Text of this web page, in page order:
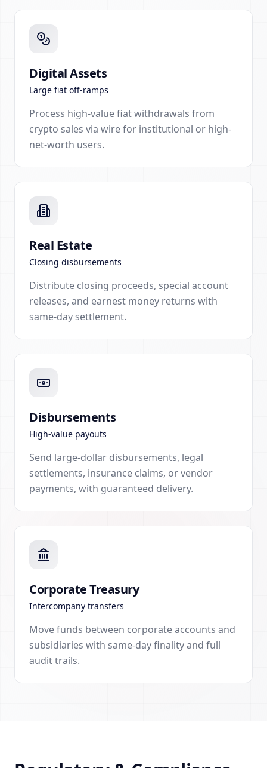
Digital Assets
Large fiat off-ramps
Process high-value fiat withdrawals from
crypto sales via wire for institutional or high-
net-worth users.
Real Estate
Closing disbursements
Distribute closing proceeds, special account
releases, and earnest money returns with
same-day settlement.
Disbursements
High-value payouts
Send large-dollar disbursements, legal
settlements, insurance claims, or vendor
payments, with guaranteed delivery.
Corporate Treasury
Intercompany transfers
Move funds between corporate accounts and
subsidiaries with same-day finality and full
audit trails.